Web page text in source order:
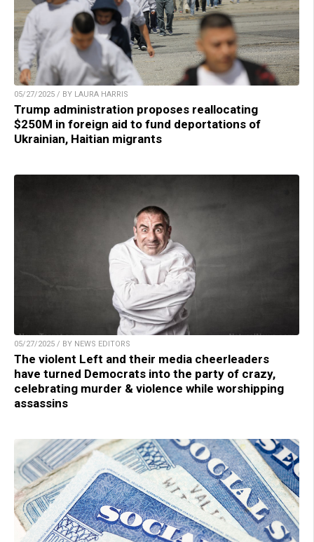
05/27/2025 / BY LAURA HARRIS
Trump administration proposes reallocating
$250M in foreign aid to fund deportations of
Ukrainian, Haitian migrants
05/27/2025 / BY NEWS EDITORS
The violent Left and their media cheerleaders
have turned Democrats into the party of crazy,
celebrating murder & violence while worshipping
assassins